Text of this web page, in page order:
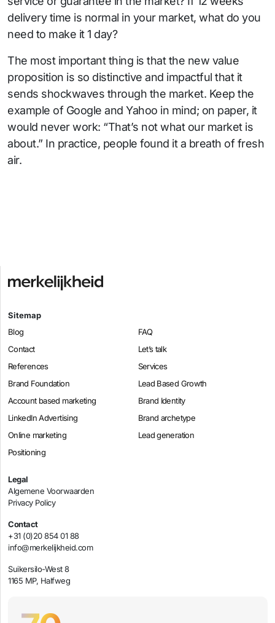
delivery time is normal in your market, what do you
need to make it 1 day?
The most important thing is that the new value
proposition is so distinctive and impactful that it
sends shockwaves through the market. Keep the
example of Google and Yahoo in mind; on paper, it
would never work: “That’s not what our market is
about.” In practice, people found it a breath of fresh
air.
Sitemap
Blog
FAQ
Contact
Let’s talk
References
Services
Brand Foundation
Lead Based Growth
Account based marketing
Brand Identity
LinkedIn Advertising
Brand archetype
Online marketing
Lead generation
Positioning
Legal
Algemene Voorwaarden
Privacy Policy
Contact
+31 (0)20 854 01 88
info@merkelijkheid.com
Suikersilo-West 8
1165 MP, Halfweg